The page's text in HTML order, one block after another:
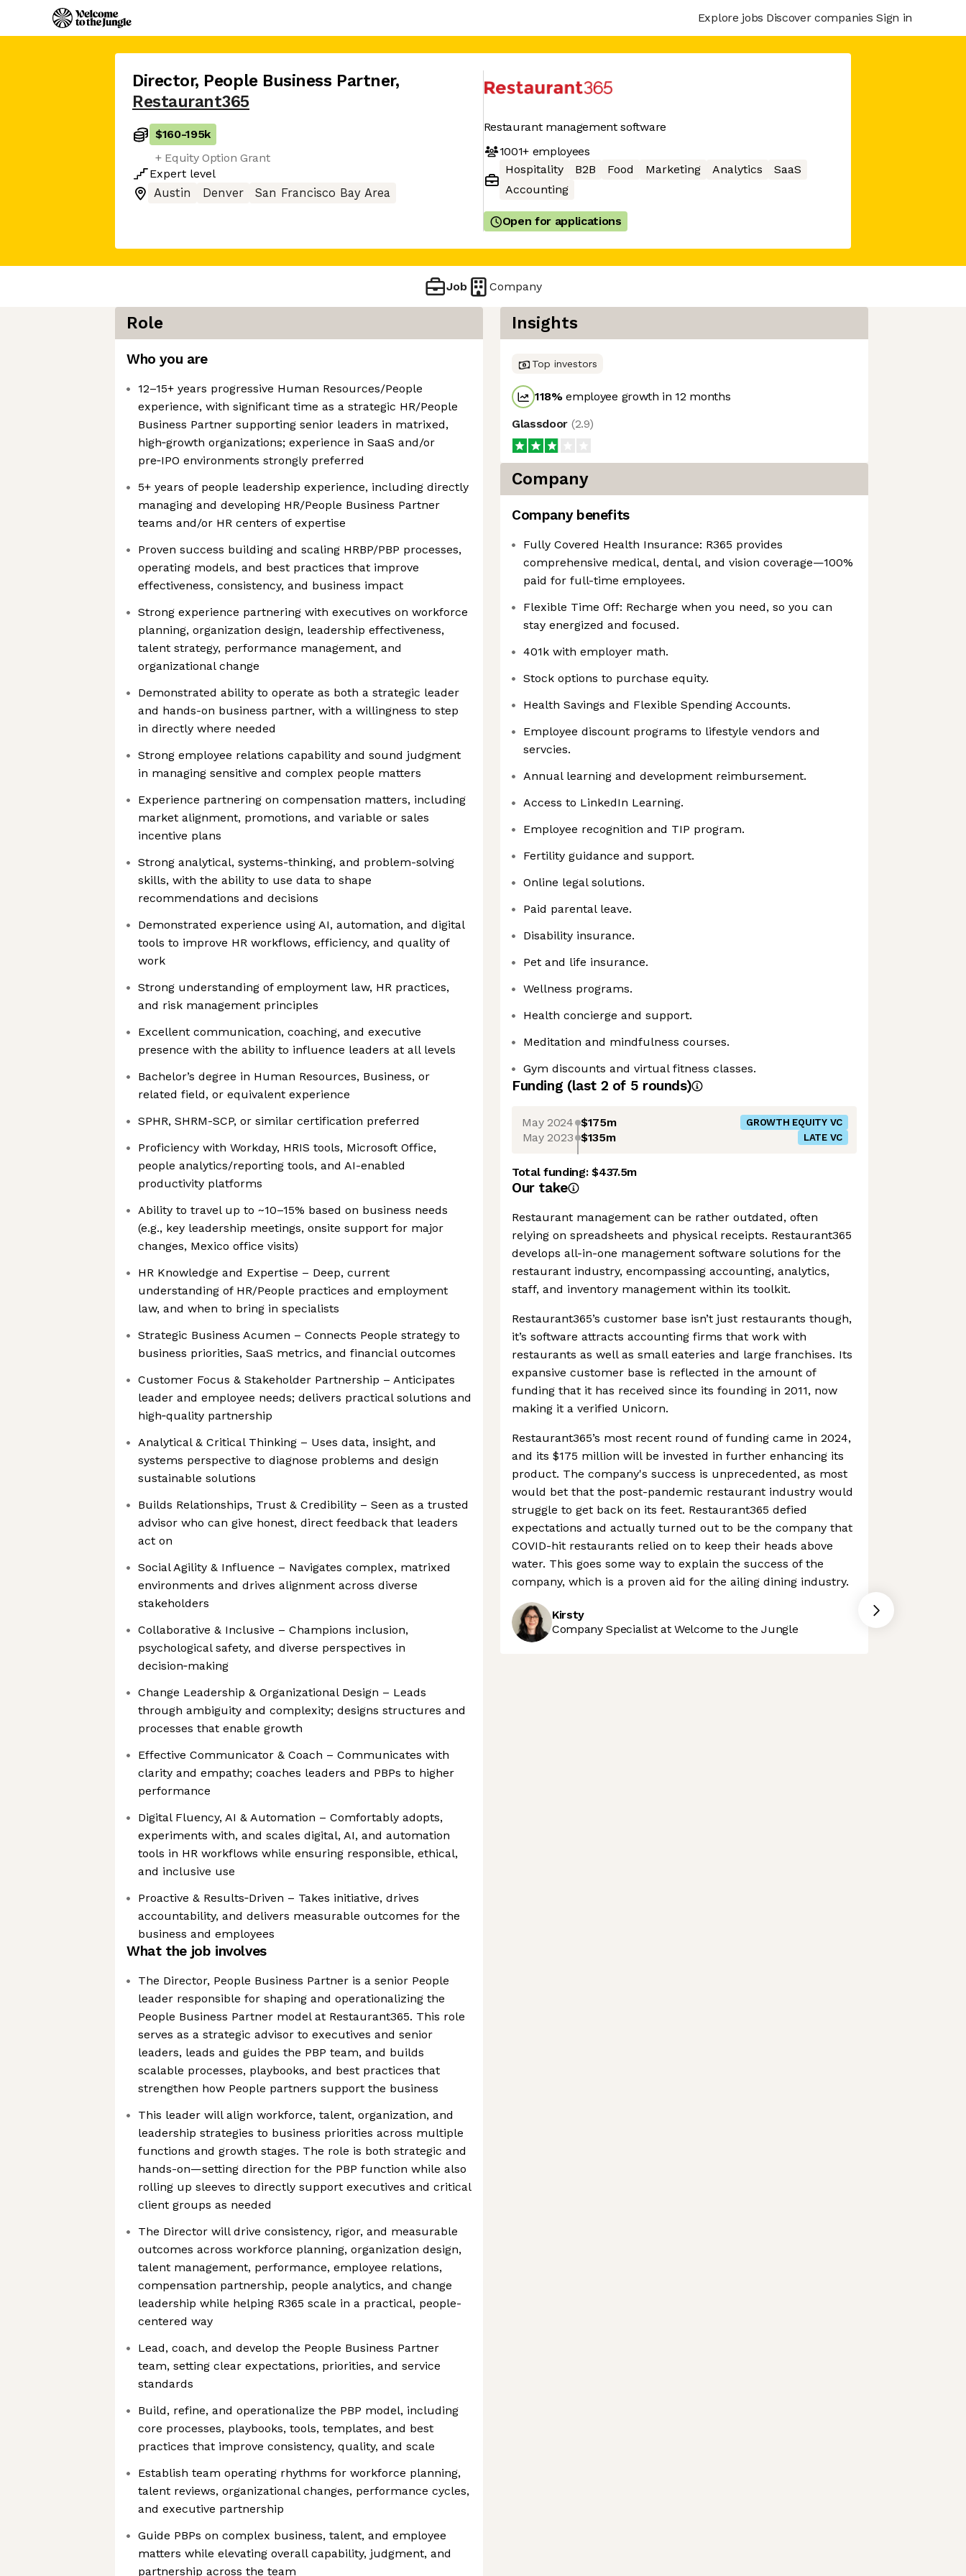
Explore jobs Discover companies Sign in
Director, People Business Partner,
Restaurant365
$160-195k
+ Equity Option Grant
Expert level
Austin
Denver San Francisco Bay Area
Restaurant management software
1001+employees
Hospitality
B2B Food Marketing Analytics
SaaS
Accounting
Open for applications
Job Company
Role
Who you are
12–15+ years progressive Human Resources/People
experience, with significant time as a strategic HR/People
Business Partner supporting senior leaders in matrixed,
high‑growth organizations; experience in SaaS and/or
pre‑IPO environments strongly preferred
5+ years of people leadership experience, including directly
managing and developing HR/People Business Partner
teams and/or HR centers of expertise
Proven success building and scaling HRBP/PBP processes,
operating models, and best practices that improve
effectiveness, consistency, and business impact
Strong experience partnering with executives on workforce
planning, organization design, leadership effectiveness,
talent strategy, performance management, and
organizational change
Demonstrated ability to operate as both a strategic leader
and hands-on business partner, with a willingness to step
in directly where needed
Strong employee relations capability and sound judgment
in managing sensitive and complex people matters
Experience partnering on compensation matters, including
market alignment, promotions, and variable or sales
incentive plans
Strong analytical, systems-thinking, and problem-solving
skills, with the ability to use data to shape
recommendations and decisions
Demonstrated experience using AI, automation, and digital
tools to improve HR workflows, efficiency, and quality of
work
Strong understanding of employment law, HR practices,
and risk management principles
Excellent communication, coaching, and executive
presence with the ability to influence leaders at all levels
Bachelor’s degree in Human Resources, Business, or
related field, or equivalent experience
SPHR, SHRM-SCP, or similar certification preferred
Proficiency with Workday, HRIS tools, Microsoft Office,
people analytics/reporting tools, and AI-enabled
productivity platforms
Ability to travel up to ~10–15% based on business needs
(e.g., key leadership meetings, onsite support for major
changes, Mexico office visits)
HR Knowledge and Expertise – Deep, current
understanding of HR/People practices and employment
law, and when to bring in specialists
Strategic Business Acumen – Connects People strategy to
business priorities, SaaS metrics, and financial outcomes
Customer Focus & Stakeholder Partnership – Anticipates
leader and employee needs; delivers practical solutions and
high‑quality partnership
Analytical & Critical Thinking – Uses data, insight, and
systems perspective to diagnose problems and design
sustainable solutions
Builds Relationships, Trust & Credibility – Seen as a trusted
advisor who can give honest, direct feedback that leaders
act on
Social Agility & Influence – Navigates complex, matrixed
environments and drives alignment across diverse
stakeholders
Collaborative & Inclusive – Champions inclusion,
psychological safety, and diverse perspectives in
decision‑making
Change Leadership & Organizational Design – Leads
through ambiguity and complexity; designs structures and
processes that enable growth
Effective Communicator & Coach – Communicates with
clarity and empathy; coaches leaders and PBPs to higher
performance
Digital Fluency, AI & Automation – Comfortably adopts,
experiments with, and scales digital, AI, and automation
tools in HR workflows while ensuring responsible, ethical,
and inclusive use
Proactive & Results‑Driven – Takes initiative, drives
accountability, and delivers measurable outcomes for the
business and employees
What the job involves
The Director, People Business Partner is a senior People
leader responsible for shaping and operationalizing the
People Business Partner model at Restaurant365. This role
serves as a strategic advisor to executives and senior
leaders, leads and guides the PBP team, and builds
scalable processes, playbooks, and best practices that
strengthen how People partners support the business
This leader will align workforce, talent, organization, and
leadership strategies to business priorities across multiple
functions and growth stages. The role is both strategic and
hands-on—setting direction for the PBP function while also
rolling up sleeves to directly support executives and critical
client groups as needed
The Director will drive consistency, rigor, and measurable
outcomes across workforce planning, organization design,
talent management, performance, employee relations,
compensation partnership, people analytics, and change
leadership while helping R365 scale in a practical, people-
centered way
Lead, coach, and develop the People Business Partner
team, setting clear expectations, priorities, and service
standards
Build, refine, and operationalize the PBP model, including
core processes, playbooks, tools, templates, and best
practices that improve consistency, quality, and scale
Establish team operating rhythms for workforce planning,
talent reviews, organizational changes, performance cycles,
and executive partnership
Guide PBPs on complex business, talent, and employee
matters while elevating overall capability, judgment, and
partnership across the team
Insights
Top investors
118%employee growth in 12 months
Glassdoor (2.9)
Company
Company benefits
Fully Covered Health Insurance: R365 provides
comprehensive medical, dental, and vision coverage—100%
paid for full-time employees.
Flexible Time Off: Recharge when you need, so you can
stay energized and focused.
401k with employer math.
Stock options to purchase equity.
Health Savings and Flexible Spending Accounts.
Employee discount programs to lifestyle vendors and
servcies.
Annual learning and development reimbursement.
Access to LinkedIn Learning.
Employee recognition and TIP program.
Fertility guidance and support.
Online legal solutions.
Paid parental leave.
Disability insurance.
Pet and life insurance.
Wellness programs.
Health concierge and support.
Meditation and mindfulness courses.
Gym discounts and virtual fitness classes.
Funding (last 2 of 5 rounds)
May 2024 $175m GROWTH EQUITY VC
May 2023 $135m LATE VC
Total funding:$437.5m
Our take
Restaurant management can be rather outdated, often
relying on spreadsheets and physical receipts. Restaurant365
develops all-in-one management software solutions for the
restaurant industry, encompassing accounting, analytics,
staff, and inventory management within its toolkit.
Restaurant365’s customer base isn’t just restaurants though,
it’s software attracts accounting firms that work with
restaurants as well as small eateries and large franchises. Its
expansive customer base is reflected in the amount of
funding that it has received since its founding in 2011, now
making it a verified Unicorn.
Restaurant365’s most recent round of funding came in 2024,
and its $175 million will be invested in further enhancing its
product. The company's success is unprecedented, as most
would bet that the post-pandemic restaurant industry would
struggle to get back on its feet. Restaurant365 defied
expectations and actually turned out to be the company that
COVID-hit restaurants relied on to keep their heads above
water. This goes some way to explain the success of the
company, which is a proven aid for the ailing dining industry.
Kirsty
Company Specialist at Welcome to the Jungle